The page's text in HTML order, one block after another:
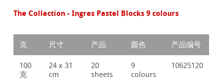
The Collection - Ingres Pastel Blocks 9 colours
克 尺寸 产品 颜色 产品编号
100
克
24 x 31
cm
20
sheets
9
colours
10625120